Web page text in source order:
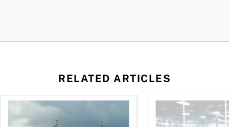
RELATED ARTICLES
When is it worth buying a U.S.-listed ETF over a Canadian
AI for conservative